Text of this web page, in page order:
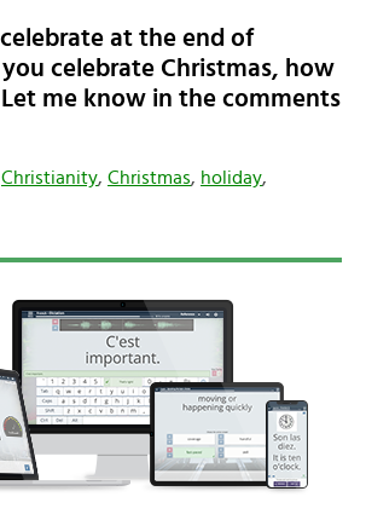
at the end of
celebrate Christmas, how
me know in the comments
Christianity, Christmas, holiday,